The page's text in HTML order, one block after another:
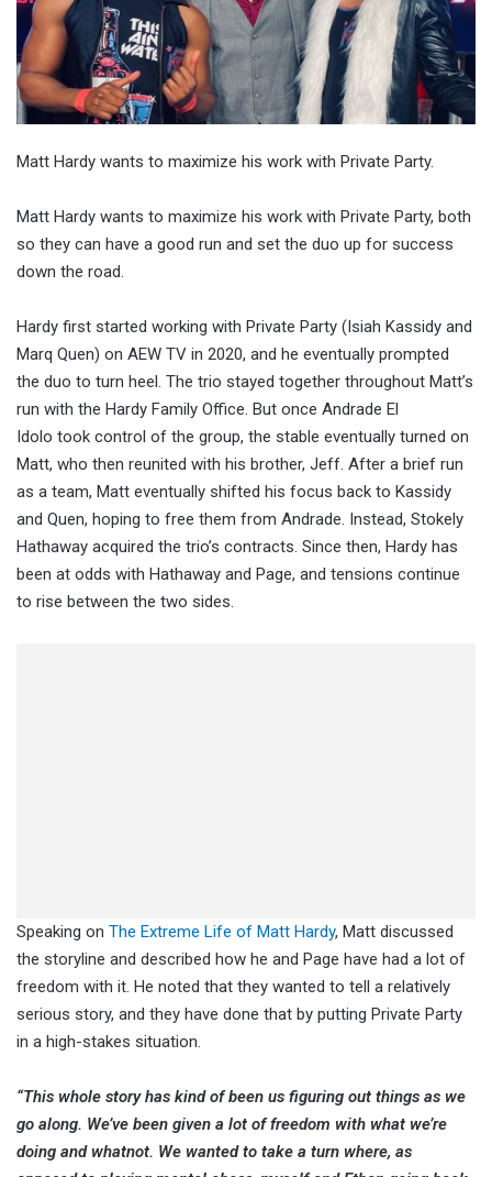
Matt Hardy wants to maximize his work with Private Party.
Matt Hardy wants to maximize his work with Private Party, both
so they can have a good run and set the duo up for success
down the road.
Hardy first started working with Private Party (Isiah Kassidy and
Marq Quen) on AEW TV in 2020, and he eventually prompted
the duo to turn heel. The trio stayed together throughout Matt’s
run with the Hardy Family Office. But once Andrade El
Idolo took control of the group, the stable eventually turned on
Matt, who then reunited with his brother, Jeff. After a brief run
as a team, Matt eventually shifted his focus back to Kassidy
and Quen, hoping to free them from Andrade. Instead, Stokely
Hathaway acquired the trio’s contracts. Since then, Hardy has
been at odds with Hathaway and Page, and tensions continue
to rise between the two sides.
Speaking on The Extreme Life of Matt Hardy, Matt discussed
the storyline and described how he and Page have had a lot of
freedom with it. He noted that they wanted to tell a relatively
serious story, and they have done that by putting Private Party
in a high-stakes situation.
“This whole story has kind of been us figuring out things as we
go along. We’ve been given a lot of freedom with what we’re
doing and whatnot. We wanted to take a turn where, as